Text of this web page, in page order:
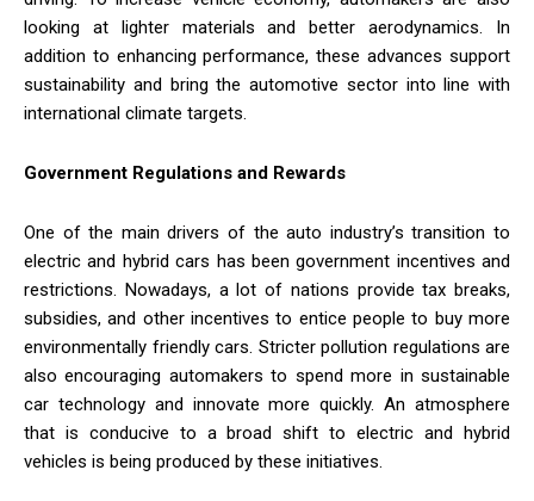
looking at lighter materials and better aerodynamics. In
addition to enhancing performance, these advances support
sustainability and bring the automotive sector into line with
international climate targets.
Government Regulations and Rewards
One of the main drivers of the auto industry’s transition to
electric and hybrid cars has been government incentives and
restrictions. Nowadays, a lot of nations provide tax breaks,
subsidies, and other incentives to entice people to buy more
environmentally friendly cars. Stricter pollution regulations are
also encouraging automakers to spend more in sustainable
car technology and innovate more quickly. An atmosphere
that is conducive to a broad shift to electric and hybrid
vehicles is being produced by these initiatives.